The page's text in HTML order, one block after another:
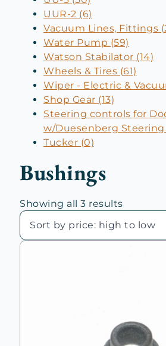
UUR-2 (6)
Vacuum Lines, Fittings
Water Pump (59)
Watson Stabilator (14)
Wheels & Tires (61)
Wiper - Electric &
Shop Gear (13)
Steering controls for
w/Duesenberg Steering
Tucker (0)
Bushings
Showing all 3 resultsSorted
price:
high